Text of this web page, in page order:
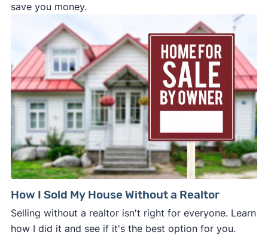
save you money.
How I Sold My House Without a Realtor
Selling without a realtor isn't right for everyone. Learn
how I did it and see if it's the best option for you.